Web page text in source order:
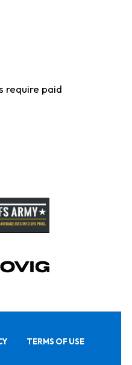
require paid
TERMS OF USE